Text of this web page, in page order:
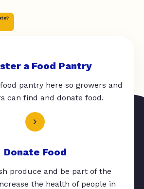
a Food Pantry
pantry here so growers and
can find and donate food.
Donate Food
produce and be part of the
the health of people in